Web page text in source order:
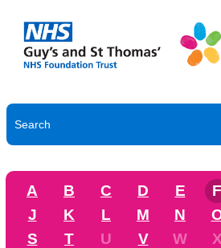
A B C D E F
J
K L M N
S
T U V W X